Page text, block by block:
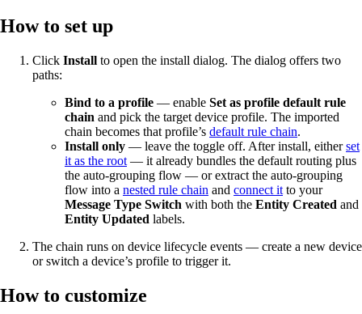
How to set up
Click Install to open the install dialog. The dialog offers two
paths:
Bind to a profile — enable Set as profile default rule
chain and pick the target device profile. The imported
chain becomes that profile’s default rule chain.
Install only — leave the toggle off. After install, eitherset
it as the root — it already bundles the default routing plus
the auto-grouping flow — or extract the auto-grouping
flow into a nested rule chain and connect it to your
Message Type Switch with both the Entity Created and
Entity Updated labels.
The chain runs on device lifecycle events — create a new device
or switch a device’s profile to trigger it.
How to customize